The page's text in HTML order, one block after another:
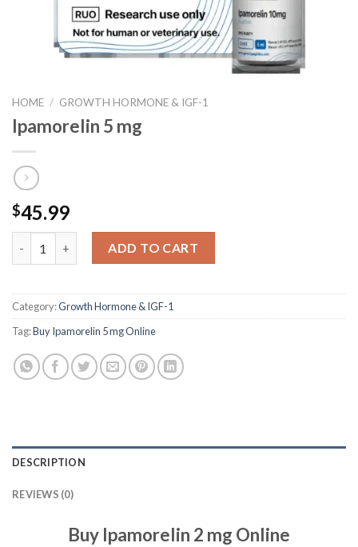
HOME / GROWTH HORMONE & IGF-1
Ipamorelin 5 mg
$45.99
Ipamorelin 5 mg quantityADD TO CART
Category:Growth Hormone & IGF-1
Tag:Buy Ipamorelin 5 mg Online
DESCRIPTION
REVIEWS (0)
Buy Ipamorelin 2 mg Online